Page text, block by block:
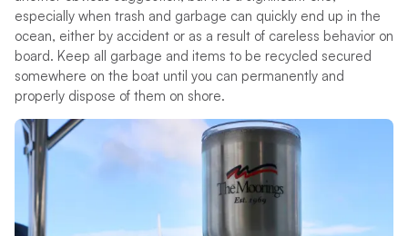
especially when trash and garbage can quickly end up in the
ocean, either by accident or as a result of careless behavior on
board. Keep all garbage and items to be recycled secured
somewhere on the boat until you can permanently and
properly dispose of them on shore.